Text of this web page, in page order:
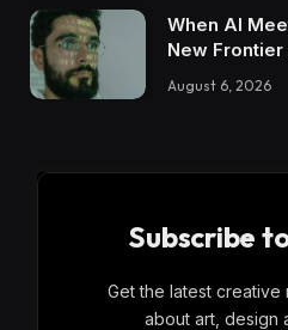
When AI
New
August 6, 2026
Subscribe
Get the latest creative
about art, design